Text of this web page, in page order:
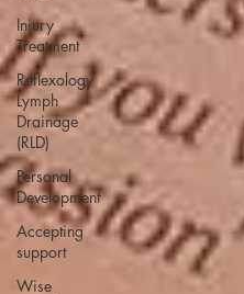
Injury
Treatment
Reflexology
Lymph
Drainage
(RLD)
Personal
Development
Accepting
support
Wise